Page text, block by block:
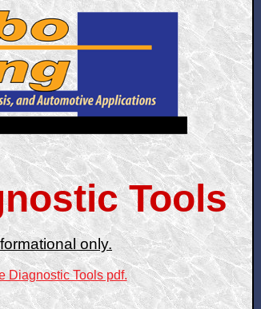
Tools
only.
Diagnostic Tools pdf.